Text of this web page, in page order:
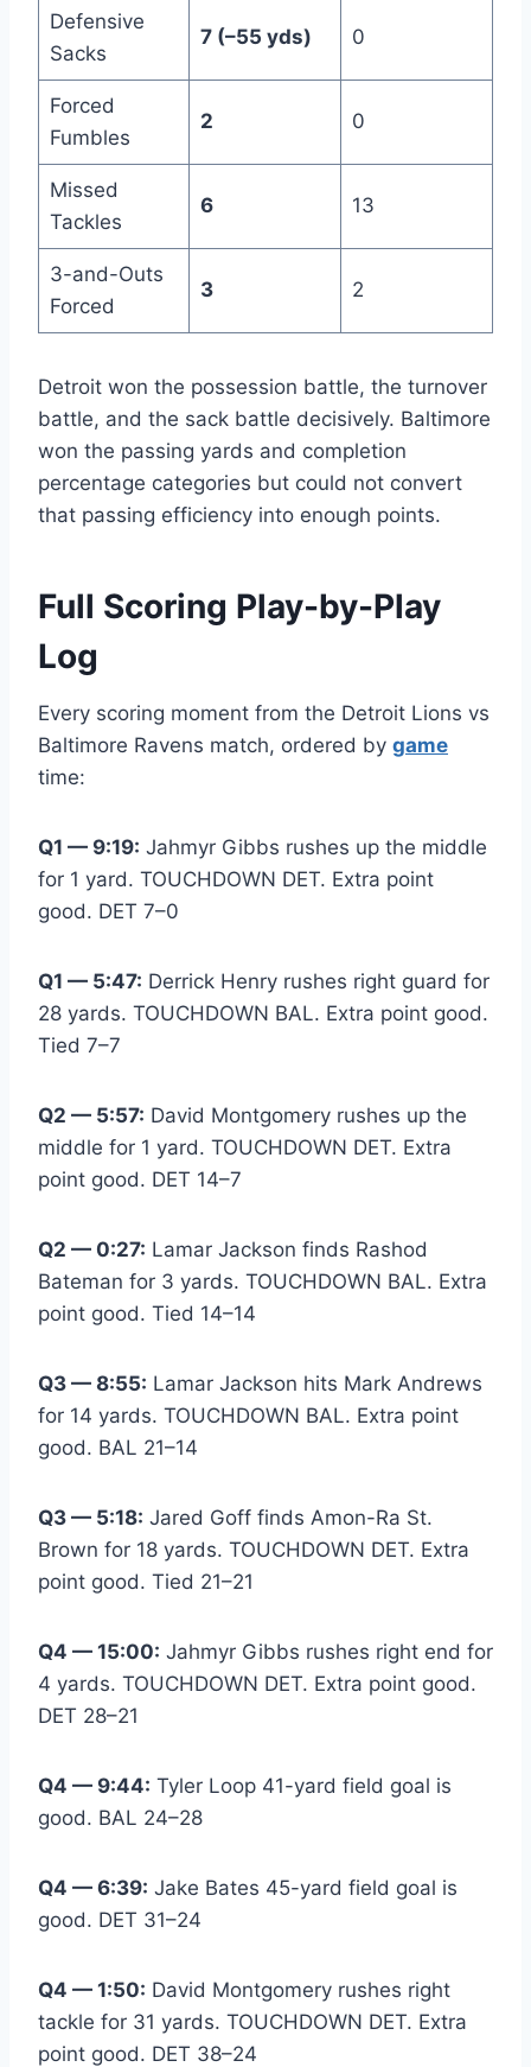
Defensive
Sacks
7 (–55 yds) 0
Forced
Fumbles
2 0
Missed
Tackles
6 13
3-and-Outs
Forced
3 2
Detroit won the possession battle, the turnover
battle, and the sack battle decisively. Baltimore
won the passing yards and completion
percentage categories but could not convert
that passing efficiency into enough points.
Full Scoring Play-by-Play
Log
Every scoring moment from the Detroit Lions vs
Baltimore Ravens match, ordered by game
time:
Q1 — 9:19: Jahmyr Gibbs rushes up the middle
for 1 yard. TOUCHDOWN DET. Extra point
good. DET 7–0
Q1 — 5:47: Derrick Henry rushes right guard for
28 yards. TOUCHDOWN BAL. Extra point good.
Tied 7–7
Q2 — 5:57: David Montgomery rushes up the
middle for 1 yard. TOUCHDOWN DET. Extra
point good. DET 14–7
Q2 — 0:27: Lamar Jackson finds Rashod
Bateman for 3 yards. TOUCHDOWN BAL. Extra
point good. Tied 14–14
Q3 — 8:55: Lamar Jackson hits Mark Andrews
for 14 yards. TOUCHDOWN BAL. Extra point
good. BAL 21–14
Q3 — 5:18: Jared Goff finds Amon-Ra St.
Brown for 18 yards. TOUCHDOWN DET. Extra
point good. Tied 21–21
Q4 — 15:00: Jahmyr Gibbs rushes right end for
4 yards. TOUCHDOWN DET. Extra point good.
DET 28–21
Q4 — 9:44: Tyler Loop 41-yard field goal is
good. BAL 24–28
Q4 — 6:39: Jake Bates 45-yard field goal is
good. DET 31–24
Q4 — 1:50: David Montgomery rushes right
tackle for 31 yards. TOUCHDOWN DET. Extra
point good. DET 38–24